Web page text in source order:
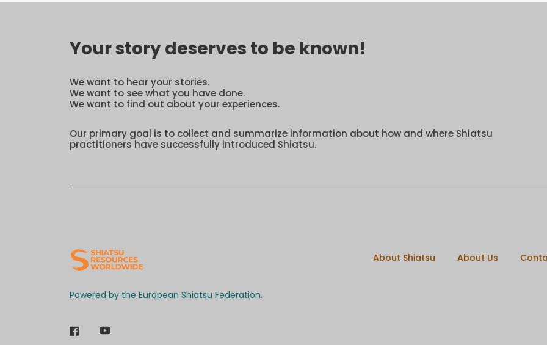
Your story deserves to be known!
We want to hear your stories.
We want to see what you have done.
We want to find out about your experiences.
Our primary goal is to collect and summarize information about how and where Shiatsu
practitioners have successfully introduced Shiatsu.
Powered by the European Shiatsu Federation.
About Shiatsu About Us